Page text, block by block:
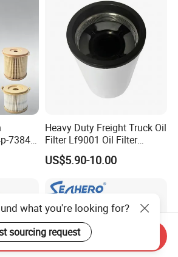
7384
Fuel
Heavy Duty Freight Truck Oil
Filter Lf9001 Oil Filter
P550949 Truck Filter
US$5.90-10.00
what you're looking for?
sourcing request
Send Inquiry